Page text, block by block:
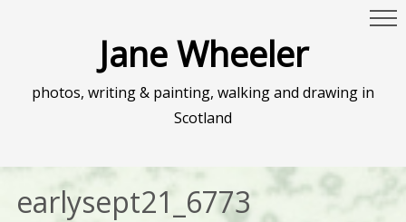
Jane Wheeler
photos, writing & painting, walking and drawing in
Scotland
earlysept21_6773